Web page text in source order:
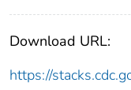
Download URL:
https://